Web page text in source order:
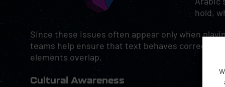
hold,
Since these issues often appear only when
teams help ensure that text behaves correctly
elements overlap.
Cultural Awareness